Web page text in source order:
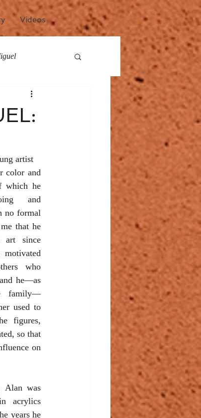
Videos
artist
color and
which he
and
no formal
that he
art since
motivated
who
he—as
family—
used to
figures,
so that
on
Alan was
acrylics
years he